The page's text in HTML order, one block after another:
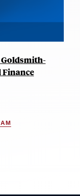
Goldsmith-